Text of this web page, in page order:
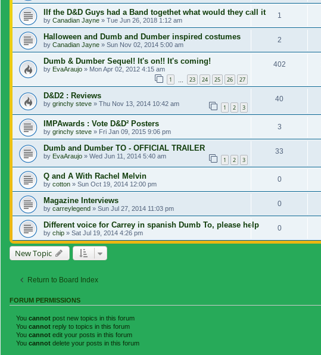
IIf the D&D Guys had a Band togethet what would they call it
by Canadian Jayne » Tue Jun 26, 2018 1:12 am
1
Halloween and Dumb and Dumber inspired costumes
by Canadian Jayne » Sun Nov 02, 2014 5:00 am
2
Dumb & Dumber Sequel! It's on!! It's coming!
by EvaAraujo » Mon Apr 02, 2012 4:15 am
1 23 24 25 26 27
402
D&D2 : Reviews
by grinchy steve » Thu Nov 13, 2014 10:42 am 1 2 3
40
IMPAwards : Vote D&D² Posters
by grinchy steve » Fri Jan 09, 2015 9:06 pm
3
Dumb and Dumber TO - OFFICIAL TRAILER
by EvaAraujo » Wed Jun 11, 2014 5:40 am 1 2 3
33
Q and A With Rachel Melvin
by cotton » Sun Oct 19, 2014 12:00 pm
0
Magazine Interviews
by carreylegend » Sun Jul 27, 2014 11:03 pm
0
Different voice for Carrey in spanish Dumb To, please help
by chip » Sat Jul 19, 2014 4:26 pm
0
New Topic
Return to Board Index
FORUM PERMISSIONS
You cannot post new topics in this forum
You cannot reply to topics in this forum
You cannot edit your posts in this forum
You cannot delete your posts in this forum